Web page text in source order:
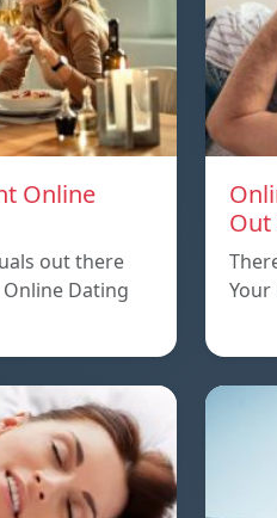
Online
out there
Dating
Out
Your